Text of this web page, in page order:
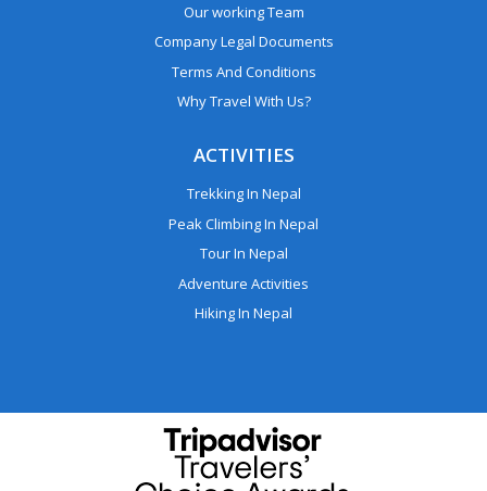
Our working Team
Company Legal Documents
Terms And Conditions
Why Travel With Us?
ACTIVITIES
Trekking In Nepal
Peak Climbing In Nepal
Tour In Nepal
Adventure Activities
Hiking In Nepal